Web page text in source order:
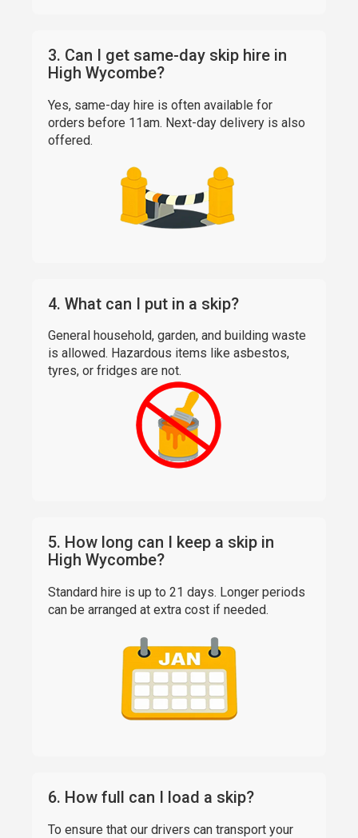
3. Can I get same-day skip hire in
High Wycombe?
Yes, same-day hire is often available for
orders before 11am. Next-day delivery is also
offered.
4. What can I put in a skip?
General household, garden, and building waste
is allowed. Hazardous items like asbestos,
tyres, or fridges are not.
5. How long can I keep a skip in
High Wycombe?
Standard hire is up to 21 days. Longer periods
can be arranged at extra cost if needed.
6. How full can I load a skip?
To ensure that our drivers can transport your